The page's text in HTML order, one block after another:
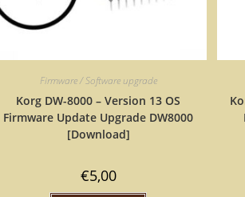
Firmware / Software upgrade
Korg DW-8000 – Version 13 OS
Firmware Update Upgrade DW8000
[Download]
€5,00